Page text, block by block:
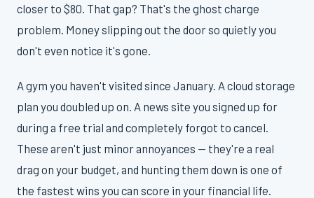
closer to $80. That gap? That's the ghost charge
problem. Money slipping out the door so quietly you
don't even notice it's gone.
A gym you haven't visited since January. A cloud storage
plan you doubled up on. A news site you signed up for
during a free trial and completely forgot to cancel.
These aren't just minor annoyances — they're a real
drag on your budget, and hunting them down is one of
the fastest wins you can score in your financial life.